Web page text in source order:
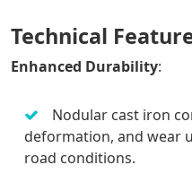
Technical
Enhanced Durability:
Nodular cast iron
deformation, and wear
road conditions.